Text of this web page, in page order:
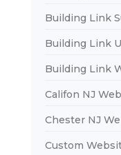
Building Link
Building Link
Building Link
Califon NJ
Chester NJ
Custom